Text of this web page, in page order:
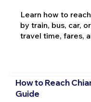
Learn how to
by train, bus, car,
travel time, fares,
How to Reach
Guide